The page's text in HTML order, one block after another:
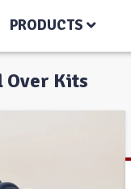
PRODUCTS
Over Kits